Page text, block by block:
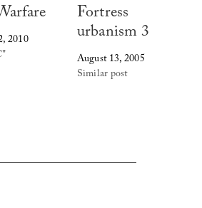
2010
Fortress
urbanism 3
August 13, 2005
Similar post